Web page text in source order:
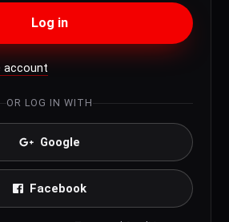
Log in
account
OR LOG IN WITH
Google
Facebook